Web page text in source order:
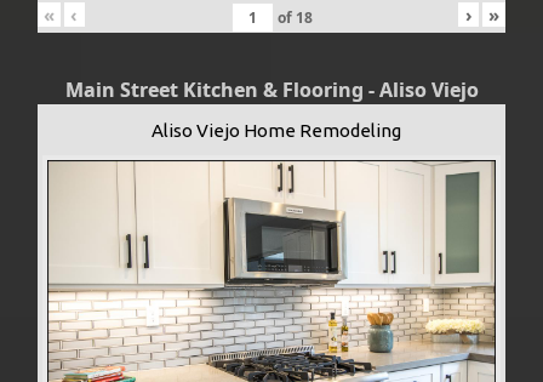
« ‹ of 18 › »
Main Street Kitchen & Flooring - Aliso Viejo
Aliso Viejo Home Remodeling